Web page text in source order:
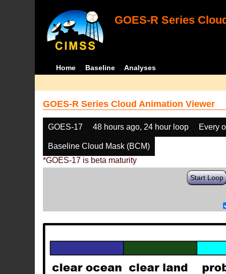
GOES-R Series
Home Baseline Analyses
GOES-R Series Cloud Animation Viewer
GOES-17 48 hours ago, 24 hour loop Every
Baseline Cloud Mask (BCM)
*GOES-17 is beta maturity
Start Loop